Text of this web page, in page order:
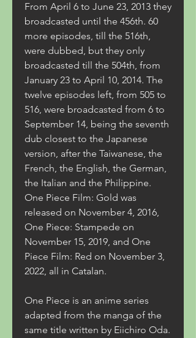
From April 6 to June 23, 2013 they
broadcasted until the 456th. 60
more episodes, till the 516th,
were dubbed, but they only
broadcasted till the 504th, from
January 23 to April 10, 2014. The
twelve episodes left, from 505 to
516, were broadcasted from 6 to
September 14, being the seventh
dub closest to the Japanese
version, after the Taiwanese, the
French, the English, the German,
the Italian and the Philippine.
One Piece Film: Gold was
released on November 4, 2016,
One Piece: Stampede on
November 15, 2019, and One
Piece Film: Red on November 3,
2022, all in Catalan.
One Piece is an anime series
adapted from the manga of the
same title written by Eiichiro Oda.